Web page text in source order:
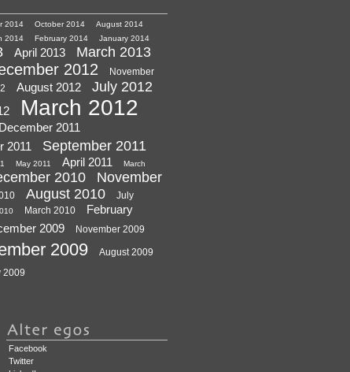
2014 October 2014
August 2014
2014 February 2014 January 2014
April 2013 March 2013
2012
November
August 2012 July 2012
March 2012
December 2011
2011 September 2011
May 2011 April 2011
March
2010
November
August 2010
July
March 2010
February
2009 November 2009
2009 August 2009
2009
Facebook
Twitter